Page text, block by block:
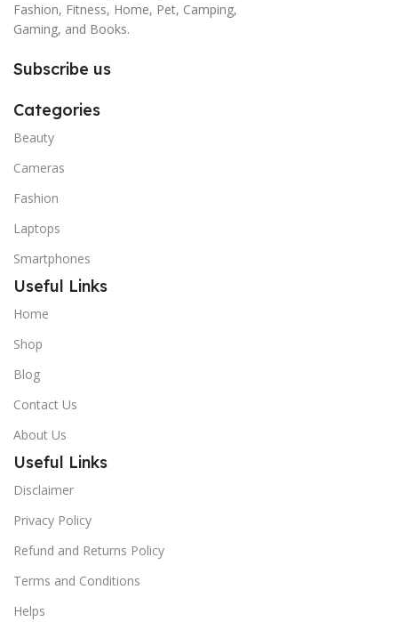
Fashion, Fitness, Home, Pet, Camping,
Gaming, and Books.
Subscribe us
Categories
Beauty
Cameras
Fashion
Laptops
Smartphones
Useful Links
Home
Shop
Blog
Contact Us
About Us
Useful Links
Disclaimer
Privacy Policy
Refund and Returns Policy
Terms and Conditions
Helps